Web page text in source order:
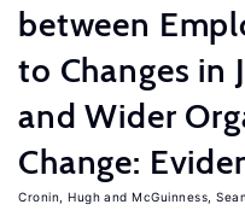
between
to Changes in
and Wider
Change:
Cronin, Hugh McGuinness,